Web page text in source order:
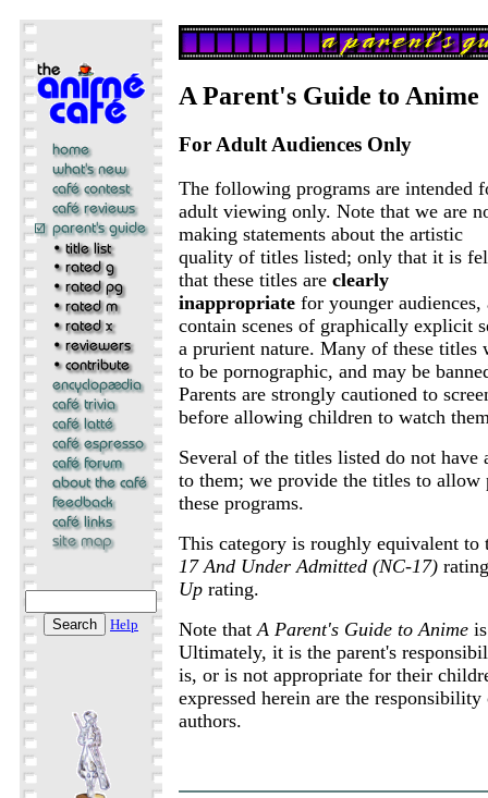
Help
A Parent's Guide to Anime
For Adult Audiences Only
The following programs are intended
adult viewing only. Note that we are
making statements about the artistic
quality of titles listed; only that it is
that these titles are clearly
inappropriate for younger audiences,
contain scenes of graphically explicit
a prurient nature. Many of these titles
to be pornographic, and may be
Parents are strongly cautioned to
before allowing children to watch
Several of the titles listed do not have
to them; we provide the titles to allow
these programs.
This category is roughly equivalent to
17 And Under Admitted (NC-17)
Up rating.
Note that A Parent's Guide to Anime
Ultimately, it is the parent's
is, or is not appropriate for their
expressed herein are the
authors.